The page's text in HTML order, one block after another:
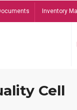
Inventory
Cell